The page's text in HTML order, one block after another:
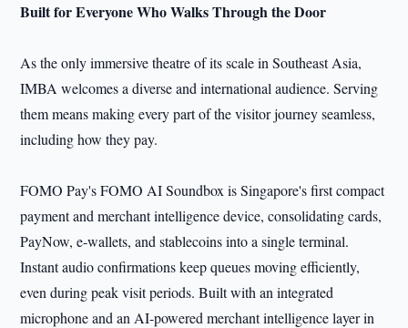
Built for Everyone Who Walks Through the Door
As the only immersive theatre of its scale in Southeast Asia,
IMBA welcomes a diverse and international audience. Serving
them means making every part of the visitor journey seamless,
including how they pay.
FOMO Pay's FOMO AI Soundbox is Singapore's first compact
payment and merchant intelligence device, consolidating cards,
PayNow, e-wallets, and stablecoins into a single terminal.
Instant audio confirmations keep queues moving efficiently,
even during peak visit periods. Built with an integrated
microphone and an AI-powered merchant intelligence layer in